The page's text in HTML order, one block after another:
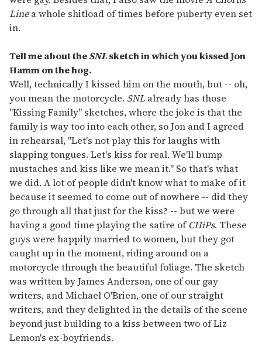
Linea whole shitload of times before puberty even set
in.
Tell me about theSNLsketch in which you kissed Jon
Hamm on the hog.
Well, technically I kissed him on the mouth, but -- oh,
you mean the motorcycle. SNL already has those
"Kissing Family" sketches, where the joke is that the
family is way too into each other, so Jon and I agreed
in rehearsal, "Let's not play this for laughs with
slapping tongues. Let's kiss for real. We'll bump
mustaches and kiss like we mean it." So that's what
we did. A lot of people didn't know what to make of it
because it seemed to come out of nowhere -- did they
go through all that just for the kiss? -- but we were
having a good time playing the satire ofCHiPs. These
guys were happily married to women, but they got
caught up in the moment, riding around on a
motorcycle through the beautiful foliage. The sketch
was written by James Anderson, one of our gay
writers, and Michael O'Brien, one of our straight
writers, and they delighted in the details of the scene
beyond just building to a kiss between two of Liz
Lemon's ex-boyfriends.